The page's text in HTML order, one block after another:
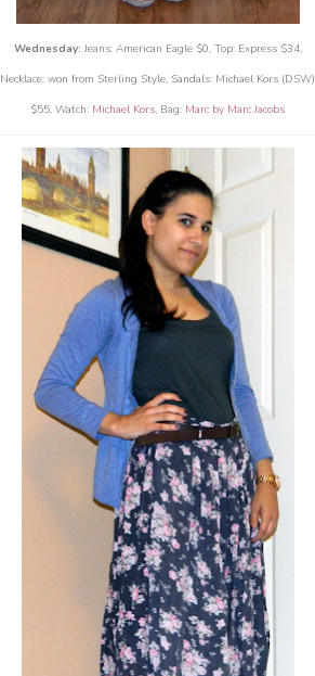
Wednesday: Jeans: American Eagle $0, Top: Express $34,
Necklace: won from Sterling Style, Sandals: Michael Kors (DSW)
$55, Watch: Michael Kors, Bag: Marc by Marc Jacobs